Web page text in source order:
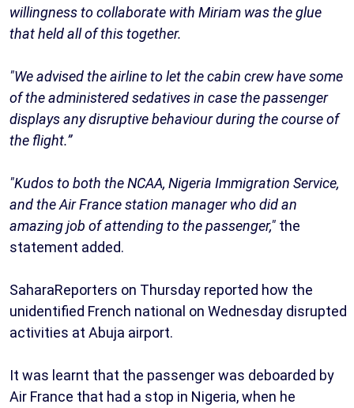
willingness to collaborate with Miriam was the glue
that held all of this together.
"We advised the airline to let the cabin crew have some
of the administered sedatives in case the passenger
displays any disruptive behaviour during the course of
the flight.”
"Kudos to both the NCAA, Nigeria Immigration Service,
and the Air France station manager who did an
amazing job of attending to the passenger," the
statement added.
SaharaReporters on Thursday reported how the
unidentified French national on Wednesday disrupted
activities at Abuja airport.
It was learnt that the passenger was deboarded by
Air France that had a stop in Nigeria, when he